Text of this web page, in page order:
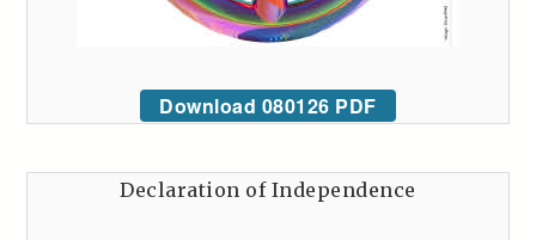
Download 080126 PDF
Declaration of Independence